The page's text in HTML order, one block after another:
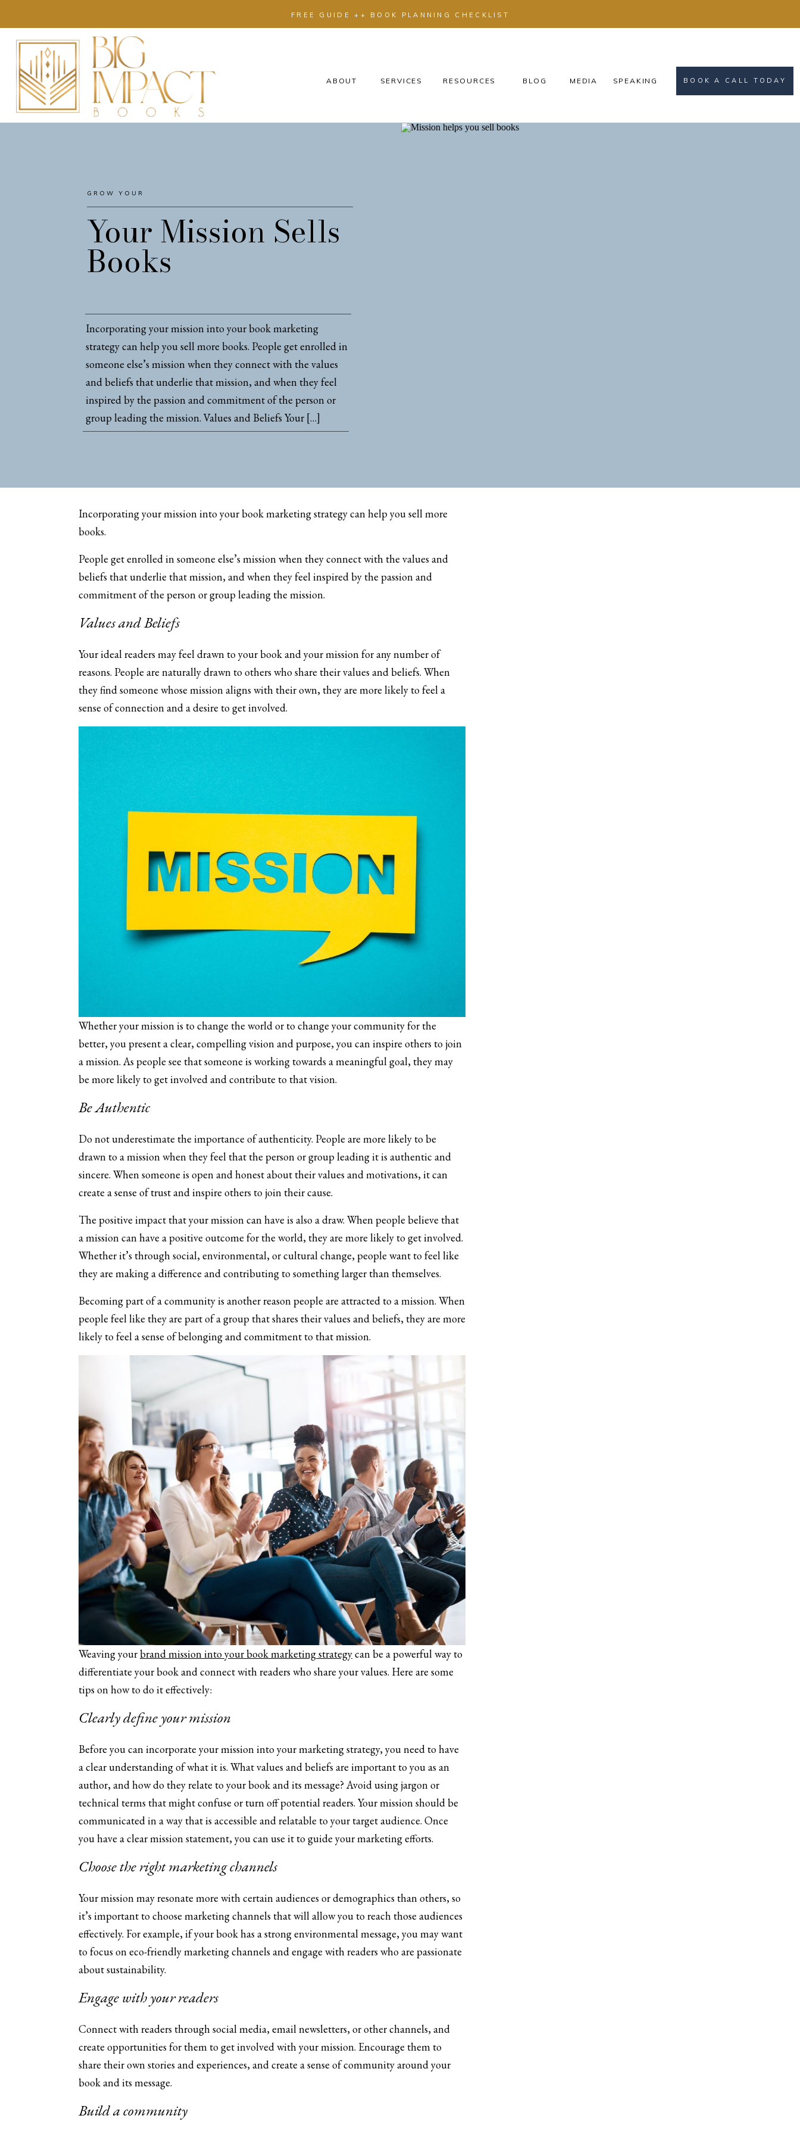
FREE GUIDE ++ BOOK PLANNING CHECKLIST
BOOK A CALL TODAY
SPEAKING
MEDIA
BLOG
RESOURCES
SERVICES
ABOUT
Incorporating your mission into your book marketing
strategy can help you sell more books. People get enrolled in
someone else’s mission when they connect with the values
and beliefs that underlie that mission, and when they feel
inspired by the passion and commitment of the person or
group leading the mission. Values and Beliefs Your […]
Your Mission Sells
Books
GROW YOUR
Incorporating your mission into your book marketing strategy can help you sell more
books.
People get enrolled in someone else’s mission when they connect with the values and
beliefs that underlie that mission, and when they feel inspired by the passion and
commitment of the person or group leading the mission.
Values and Beliefs
Your ideal readers may feel drawn to your book and your mission for any number of
reasons. People are naturally drawn to others who share their values and beliefs. When
they find someone whose mission aligns with their own, they are more likely to feel a
sense of connection and a desire to get involved.
Whether your mission is to change the world or to change your community for the
better, you present a clear, compelling vision and purpose, you can inspire others to join
a mission. As people see that someone is working towards a meaningful goal, they may
be more likely to get involved and contribute to that vision.
Be Authentic
Do not underestimate the importance of authenticity. People are more likely to be
drawn to a mission when they feel that the person or group leading it is authentic and
sincere. When someone is open and honest about their values and motivations, it can
create a sense of trust and inspire others to join their cause.
The positive impact that your mission can have is also a draw. When people believe that
a mission can have a positive outcome for the world, they are more likely to get involved.
Whether it’s through social, environmental, or cultural change, people want to feel like
they are making a difference and contributing to something larger than themselves.
Becoming part of a community is another reason people are attracted to a mission. When
people feel like they are part of a group that shares their values and beliefs, they are more
likely to feel a sense of belonging and commitment to that mission.
Weaving yourbrand mission into your book marketing strategycan be a powerful way to
differentiate your book and connect with readers who share your values. Here are some
tips on how to do it effectively:
Clearly define your mission
Before you can incorporate your mission into your marketing strategy, you need to have
a clear understanding of what it is. What values and beliefs are important to you as an
author, and how do they relate to your book and its message? Avoid using jargon or
technical terms that might confuse or turn off potential readers. Your mission should be
communicated in a way that is accessible and relatable to your target audience. Once
you have a clear mission statement, you can use it to guide your marketing efforts.
Choose the right marketing channels
Your mission may resonate more with certain audiences or demographics than others, so
it’s important to choose marketing channels that will allow you to reach those audiences
effectively. For example, if your book has a strong environmental message, you may want
to focus on eco-friendly marketing channels and engage with readers who are passionate
about sustainability.
Engage with your readers
Connect with readers through social media, email newsletters, or other channels, and
create opportunities for them to get involved with your mission. Encourage them to
share their own stories and experiences, and create a sense of community around your
book and its message.
Build a community